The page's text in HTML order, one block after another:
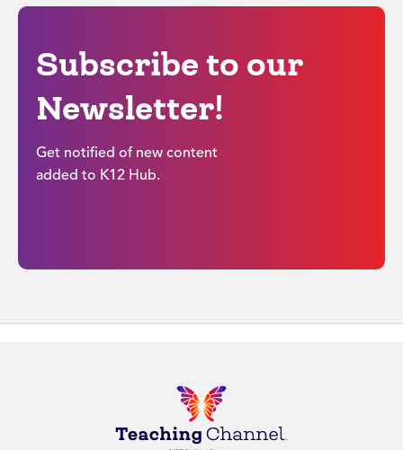
Subscribe to our
Newsletter!
Get notified of new content
added to K12 Hub.